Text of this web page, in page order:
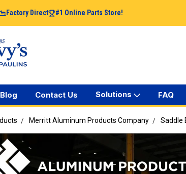
Factory Direct #1 Online Parts Store!
Blog Contact Us Solutions FAQ
Merritt Aluminum Products Company Saddle